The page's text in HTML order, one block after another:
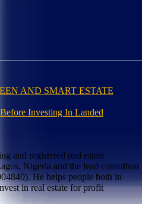
AND SMART ESTATE
Investing In Landed
and registered real estate
Nigeria and the lead consultant
He helps people both in
in real estate for profit